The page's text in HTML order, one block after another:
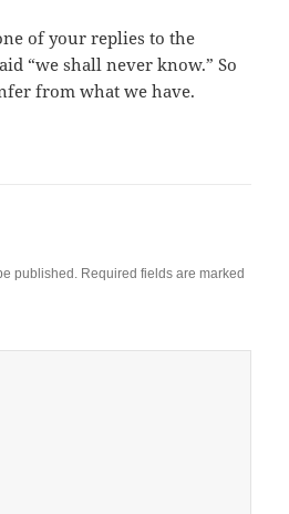
of your replies to the
“we shall never know.” So
from what we have.
published. Required fields are marked